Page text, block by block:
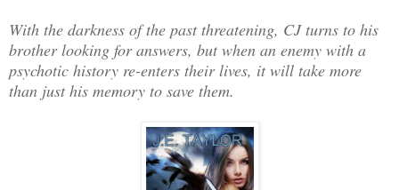
With the darkness of the past threatening, CJ turns to his
brother looking for answers, but when an enemy with a
psychotic history re-enters their lives, it will take more
than just his memory to save them.